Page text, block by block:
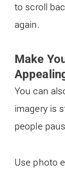
to scroll
again.
Make
You can
imagery is
people
Use photo